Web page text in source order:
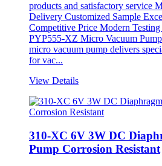
products and satisfactory service
Delivery Customized Sample
Competitive Price Modern
PYP555-XZ Micro Vacuum
micro vacuum pump delivers
for vac...
View Details
310-XC 6V 3W DC
Pump Corrosion Resistant